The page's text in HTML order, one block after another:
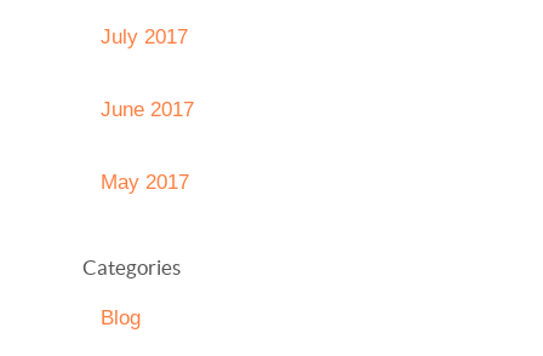
July 2017
June 2017
May 2017
Categories
Blog